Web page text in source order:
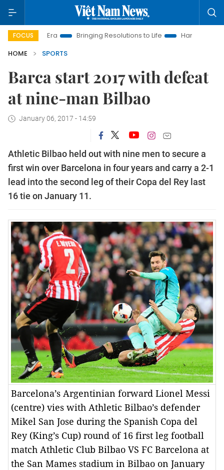
FOCUS
Era Bringing Resolutions to Life
Hanoi Investment
HOME
SPORTS
Barca start 2017 with defeat
at nine-man Bilbao
January 06, 2017 - 14:59
Athletic Bilbao held out with nine men to secure a
first win over Barcelona in four years and carry a 2-1
lead into the second leg of their Copa del Rey last
16 tie on January 11.
Barcelona’s Argentinian forward Lionel Messi
(centre) vies with Athletic Bilbao’s defender
Mikel San Jose during the Spanish Copa del
Rey (King’s Cup) round of 16 first leg football
match Athletic Club Bilbao VS FC Barcelona at
the San Mames stadium in Bilbao on January